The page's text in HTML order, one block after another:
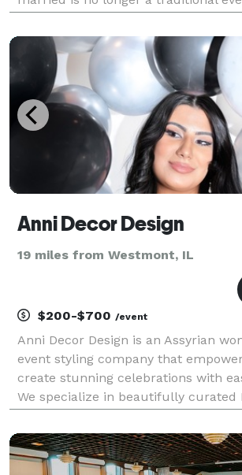
come. Many important decisions an
Anni Decor Design
19 miles from Westmont, IL
$200-$700 /event
Anni Decor Design is an Assyrian
event styling company that
create stunning celebrations with
We specialize in beautifully curated
cultural events—featuring custom
balloon ki